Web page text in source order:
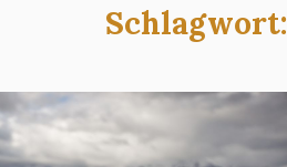
Schlagwort: